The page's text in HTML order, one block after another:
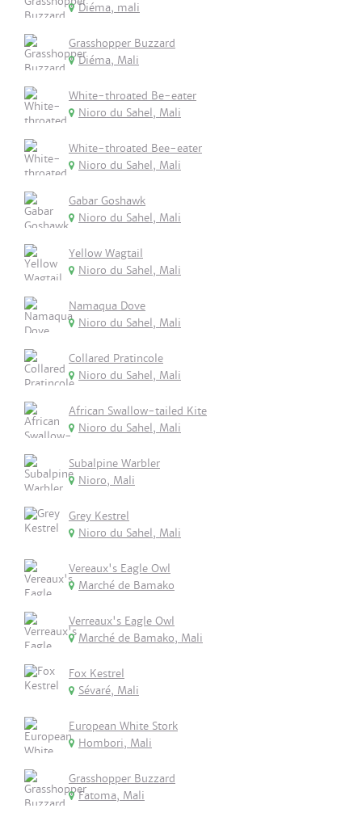
Diéma, mali
Grasshopper Buzzard
Diéma, Mali
White-throated Be-eater
Nioro du Sahel, Mali
White-throated Bee-eater
Nioro du Sahel, Mali
Gabar Goshawk
Nioro du Sahel, Mali
Yellow Wagtail
Nioro du Sahel, Mali
Namaqua Dove
Nioro du Sahel, Mali
Collared Pratincole
Nioro du Sahel, Mali
African Swallow-tailed Kite
Nioro du Sahel, Mali
Subalpine Warbler
Nioro, Mali
Grey Kestrel
Nioro du Sahel, Mali
Vereaux's Eagle Owl
Marché de Bamako
Verreaux's Eagle Owl
Marché de Bamako, Mali
Fox Kestrel
Sévaré, Mali
European White Stork
Hombori, Mali
Grasshopper Buzzard
Fatoma, Mali